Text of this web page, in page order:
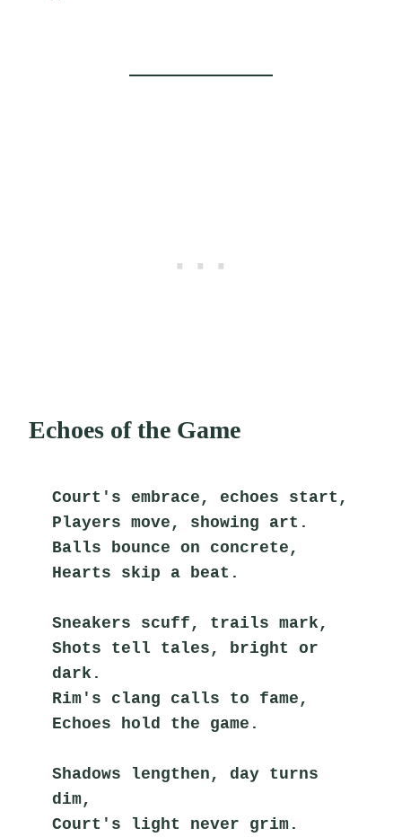
Echoes of the Game
Court's embrace, echoes start,
Players move, showing art.
Balls bounce on concrete,
Hearts skip a beat.
Sneakers scuff, trails mark,
Shots tell tales, bright or
dark.
Rim's clang calls to fame,
Echoes hold the game.
Shadows lengthen, day turns
dim,
Court's light never grim.